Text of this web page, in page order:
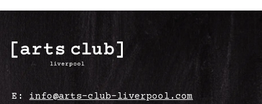
E: info@arts-club-liverpool.com